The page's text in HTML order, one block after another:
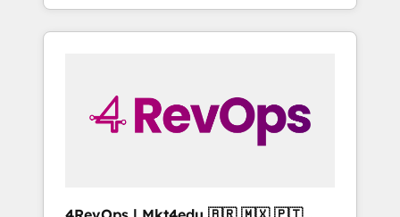
HubSpot Admin); Monthly-fee (HubSpot
Admin + Project Manager); and Fixed Project
solutions. ✔️Bespoke apps & on-demand
bundle services. Connect with us today!
willing to work hand-in-hand with your team
to simplify the complex and build a better